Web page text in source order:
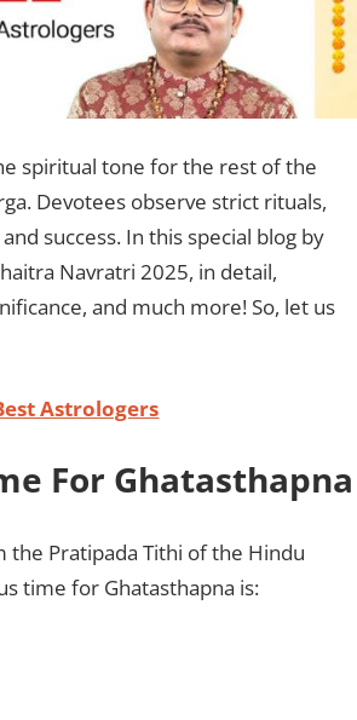
spiritual tone for the rest of the
Devotees observe strict rituals,
success. In this special blog by
Navratri 2025, in detail,
and much more! So, let us
Astrologers
For Ghatasthapna
the Pratipada Tithi of the Hindu
time for Ghatasthapna is: